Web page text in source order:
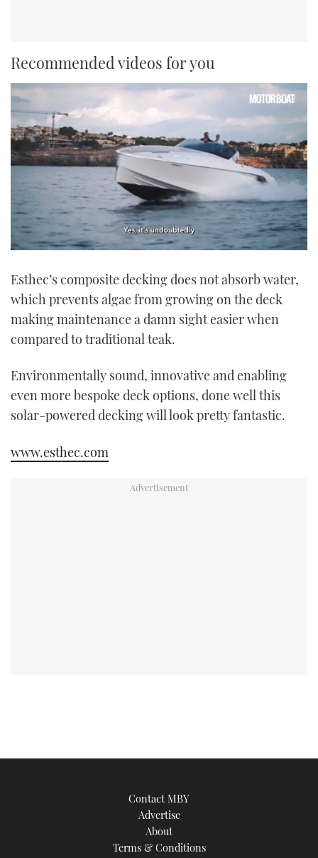
Recommended videos for you
1
21
seconds
Esthec’s composite decking does not absorb water,
which prevents algae from growing on the deck
making maintenance a damn sight easier when
compared to traditional teak.
Environmentally sound, innovative and enabling
even more bespoke deck options, done well this
solar-powered decking will look pretty fantastic.
www.esthec.com
Contact MBY
Advertise
About
Terms & Conditions